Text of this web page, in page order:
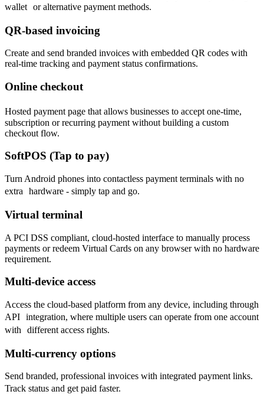
wallet or alternative payment methods.
QR-based invoicing
Create and send branded invoices with embedded QR codes with
real-time tracking and payment status confirmations.
Online checkout
Hosted payment page that allows businesses to accept one-time,
subscription or recurring payment without building a custom
checkout flow.
SoftPOS (Tap to pay)
Turn Android phones into contactless payment terminals with no
extra hardware - simply tap and go.
Virtual terminal
A PCI DSS compliant, cloud-hosted interface to manually process
payments or redeem Virtual Cards on any browser with no hardware
requirement.
Multi-device access
Access the cloud-based platform from any device, including through
API integration, where multiple users can operate from one account
with different access rights.
Multi-currency options
Send branded, professional invoices with integrated payment links.
Track status and get paid faster.